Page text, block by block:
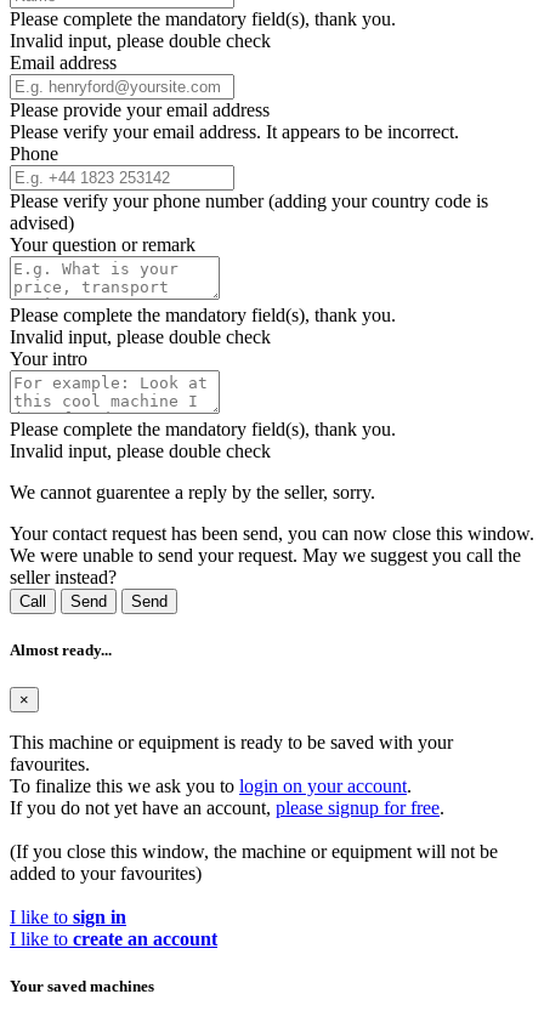
Please complete the mandatory field(s), thank you.
Invalid input, please double check
Email address
Please provide your email address
Please verify your email address. It appears to be incorrect.
Phone
Please verify your phone number (adding your country code is
advised)
Your question or remark
Please complete the mandatory field(s), thank you.
Invalid input, please double check
Your intro
Please complete the mandatory field(s), thank you.
Invalid input, please double check
We cannot guarentee a reply by the seller, sorry.
Your contact request has been send, you can now close this window.
We were unable to send your request. May we suggest you call the
seller instead?
Call Send Send
Almost ready...
×
This machine or equipment is ready to be saved with your
favourites.
To finalize this we ask you to login on your account.
If you do not yet have an account, please signup for free.
(If you close this window, the machine or equipment will not be
added to your favourites)
I like to sign in
I like to create an account
Your saved machines